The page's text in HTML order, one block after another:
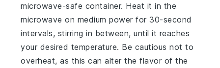
microwave-safe container. Heat it in the
microwave on medium power for 30-second
intervals, stirring in between, until it reaches
your desired temperature. Be cautious not to
overheat, as this can alter the flavor of the